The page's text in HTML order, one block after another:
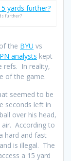
further?
the BYU vs
analysts kept
refs. In reality,
of the game.
seemed to be
seconds left in
over his head,
air. According to
hard and fast
is illegal. The
a 15 yard